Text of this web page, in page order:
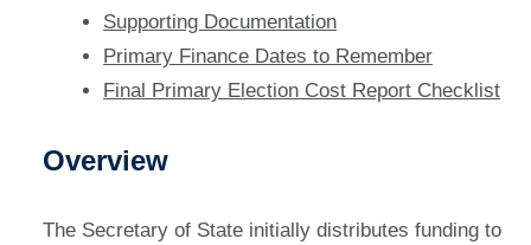
Supporting Documentation
Primary Finance Dates to Remember
Final Primary Election Cost Report Checklist
Overview
The Secretary of State initially distributes funding to